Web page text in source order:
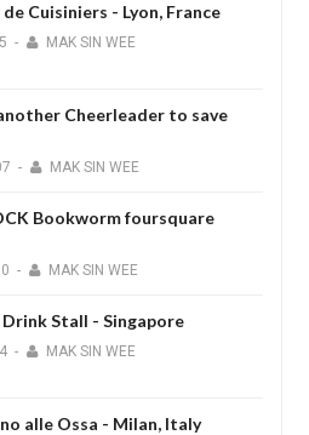
Cuisiniers - Lyon, France
- MAK SIN WEE
Cheerleader to save
- MAK SIN WEE
Bookworm foursquare
- MAK SIN WEE
Drink Stall - Singapore
- MAK SIN WEE
alle Ossa - Milan, Italy